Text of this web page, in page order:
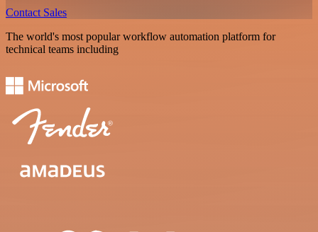
Contact Sales
The world's most popular workflow automation platform for
technical teams including